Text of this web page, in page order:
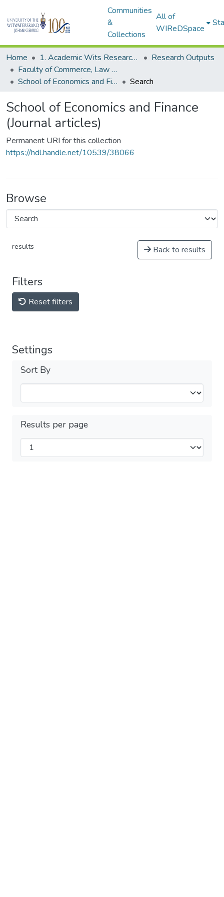
Communities
&
Collections
All of
WIReDSpace
Home 1. Academic Wits Research Outputs
Research Outputs
Faculty of Commerce, Law and Management (Research Outputs)
School of Economics and Finance (Journal articles)
Search
School of Economics and Finance
(Journal articles)
Permanent URI for this collection
https://hdl.handle.net/10539/38066
Browse
results Back to results
Filters
Reset filters
Settings
Sort By
Results per page